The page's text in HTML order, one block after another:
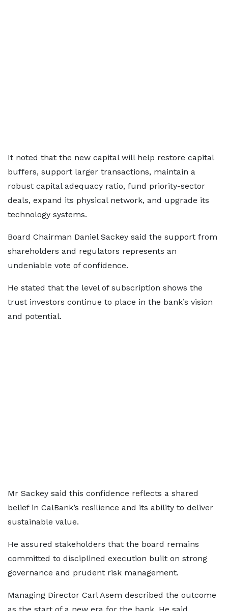
It noted that the new capital will help restore capital
buffers, support larger transactions, maintain a
robust capital adequacy ratio, fund priority-sector
deals, expand its physical network, and upgrade its
technology systems.
Board Chairman Daniel Sackey said the support from
shareholders and regulators represents an
undeniable vote of confidence.
He stated that the level of subscription shows the
trust investors continue to place in the bank’s vision
and potential.
Mr Sackey said this confidence reflects a shared
belief in CalBank’s resilience and its ability to deliver
sustainable value.
He assured stakeholders that the board remains
committed to disciplined execution built on strong
governance and prudent risk management.
Managing Director Carl Asem described the outcome